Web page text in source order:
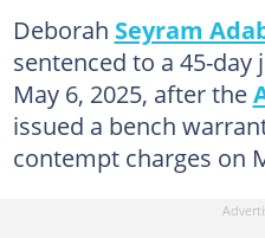
Deborah Seyram
sentenced to a 45-
May 6, 2025, after the
issued a bench
contempt charges on